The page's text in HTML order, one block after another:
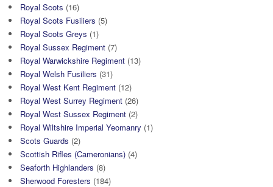
Royal Scots (16)
Royal Scots Fusiliers (5)
Royal Scots Greys (1)
Royal Sussex Regiment (7)
Royal Warwickshire Regiment (13)
Royal Welsh Fusiliers (31)
Royal West Kent Regiment (12)
Royal West Surrey Regiment (26)
Royal West Sussex Regiment (2)
Royal Wiltshire Imperial Yeomanry (1)
Scots Guards (2)
Scottish Rifles (Cameronians) (4)
Seaforth Highlanders (8)
Sherwood Foresters (184)